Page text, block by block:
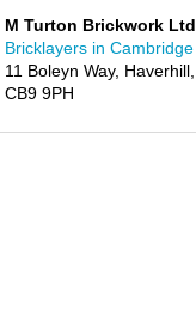
M Turton Brickwork Ltd
Bricklayers in Cambridge
11 Boleyn Way, Haverhill,
CB9 9PH